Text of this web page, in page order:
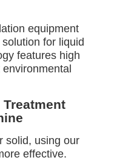
equipment
for liquid
features high
Treatment
solid, using our
effective.